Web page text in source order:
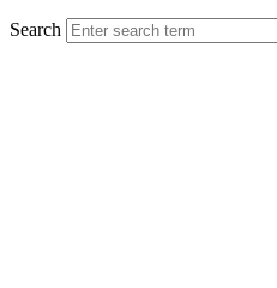
Search